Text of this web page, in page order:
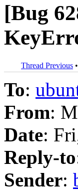
[Bug
Thread Previous •
To:
From:
Date:
Reply-to
Sender: